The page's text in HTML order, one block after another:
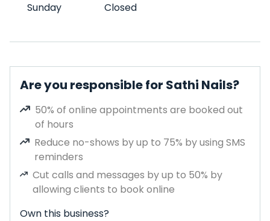
Sunday
Closed
Are you responsible for Sathi Nails?
50% of online appointments are booked out
of hours
Reduce no-shows by up to 75% by using SMS
reminders
Cut calls and messages by up to 50% by
allowing clients to book online
Own this business?